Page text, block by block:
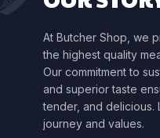
At Butcher Shop, we
the highest quality
Our commitment to
and superior taste
tender, and delicious.
journey and values.